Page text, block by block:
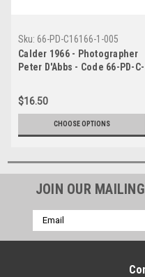
Sku: 66-PD-C16166-1-005
Calder 1966 - Photographer
Peter D'Abbs - Code 66-PD-C-
$16.50
CHOOSE OPTIONS
JOIN OUR
Email
Address